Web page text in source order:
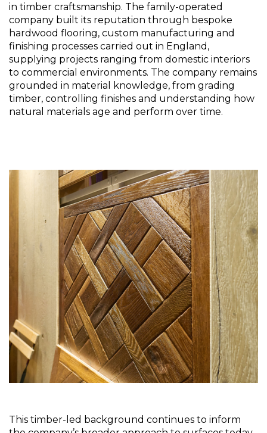
in timber craftsmanship. The family-operated
company built its reputation through bespoke
hardwood flooring, custom manufacturing and
finishing processes carried out in England,
supplying projects ranging from domestic interiors
to commercial environments. The company remains
grounded in material knowledge, from grading
timber, controlling finishes and understanding how
natural materials age and perform over time.
This timber-led background continues to inform